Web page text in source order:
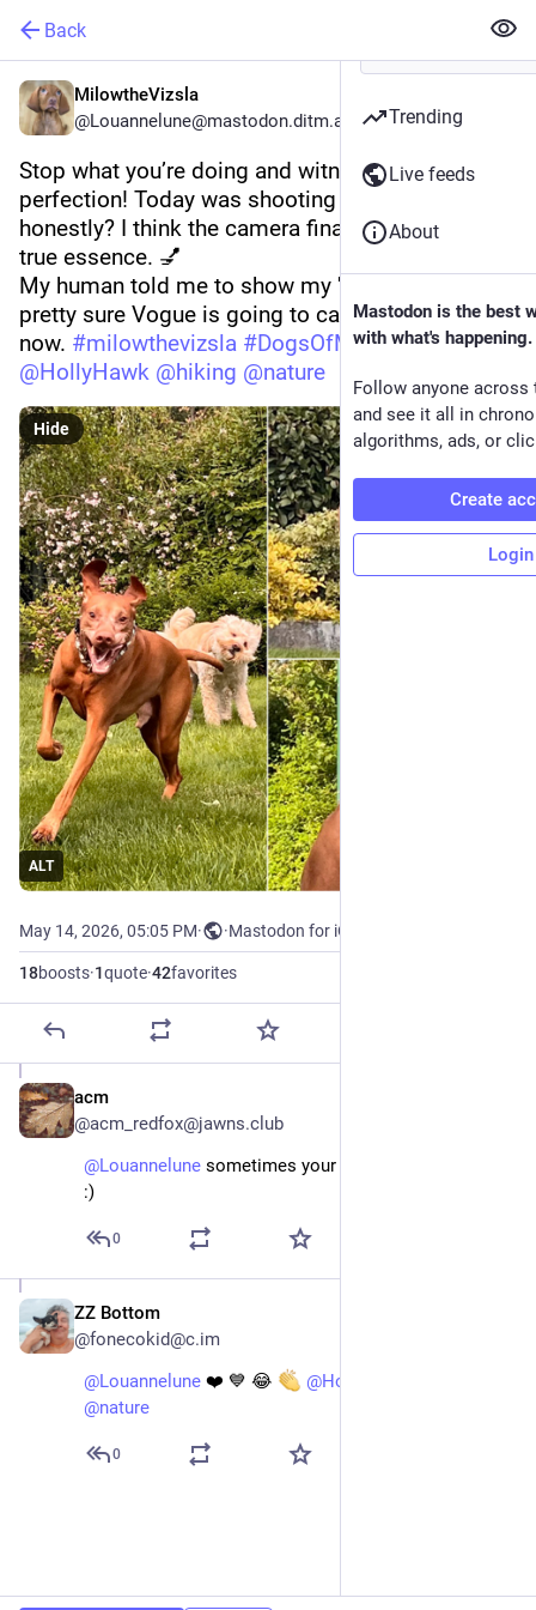
Back
MilowtheVizsla
@Louannelune@mastodon.ditm.at
Stop what you’re doing and witness pure
perfection! Today was shooting day, and
honestly? I think the camera finally captured my
true essence. 💅
My human told me to show my 'good side.'I’m
pretty sure Vogue is going to call any minute
now. #milowthevizsla #DogsOfMastodon #dog
@HollyHawk @hiking @nature
ALT
Hide
May 14, 2026, 05:05 PM· ·Mastodon for iOS
18boosts·1quote·42favorites
acm
@acm_redfox@jawns.club
@Louannelune sometimes your gums just gonna flap!
:)
0
ZZ Bottom
@fonecokid@c.im
@Louannelune ❤️ 💙 😂 @HollyHawk
@nature
0
Trending
Live feeds
About
Mastodon is the best
with what's happening.
Follow anyone across
and see it all in
algorithms, ads, or
Create
Login